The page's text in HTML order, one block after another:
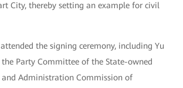
City, thereby setting an example for civil
the signing ceremony, including Yu
the Party Committee of the State-owned
and Administration Commission of